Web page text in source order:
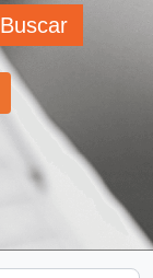
Buscar